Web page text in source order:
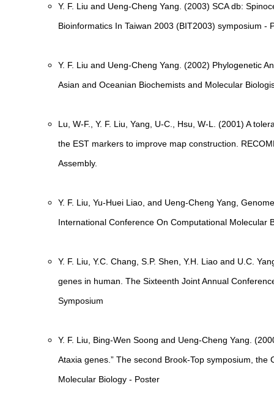
Y. F. Liu and Ueng-Cheng Yang. (2003) SCA db:
Bioinformatics In Taiwan 2003 (BIT2003) symposium -
Y. F. Liu and Ueng-Cheng Yang. (2002) Phylogenetic
Asian and Oceanian Biochemists and Molecular
Lu, W-F., Y. F. Liu, Yang, U-C., Hsu, W-L. (2001) A
the EST markers to improve map construction.
Assembly.
Y. F. Liu, Yu-Huei Liao, and Ueng-Cheng Yang,
International Conference On Computational Molecular
Y. F. Liu, Y.C. Chang, S.P. Shen, Y.H. Liao and U.C.
genes in human. The Sixteenth Joint Annual
Symposium
Y. F. Liu, Bing-Wen Soong and Ueng-Cheng Yang.
Ataxia genes.” The second Brook-Top symposium, the
Molecular Biology - Poster